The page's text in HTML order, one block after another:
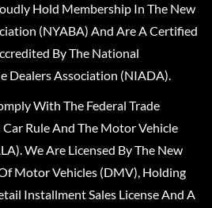
Hold Membership In The New
(NYABA) And Are A Certified
By The National
Dealers Association (NIADA).
With The Federal Trade
Rule And The Motor Vehicle
We Are Licensed By The New
Motor Vehicles (DMV), Holding
Installment Sales License And A